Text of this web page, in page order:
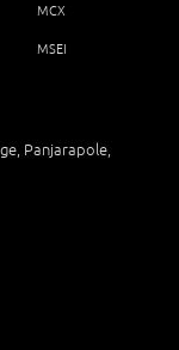
MCX
MSEI
Panjarapole,